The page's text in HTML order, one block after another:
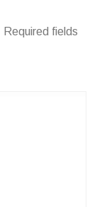
Required fields